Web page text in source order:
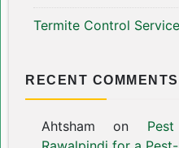
Termite Control
RECENT COMMENTS
Ahtsham on